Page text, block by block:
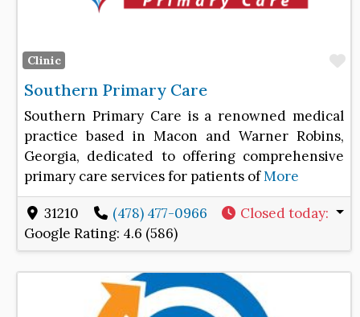
Clinic
Southern Primary Care
Southern Primary Care is a renowned medical
practice based in Macon and Warner Robins,
Georgia, dedicated to offering comprehensive
primary care services for patients ofMore
31210 (478) 477-0966 Closed today:
Google Rating: 4.6 (586)